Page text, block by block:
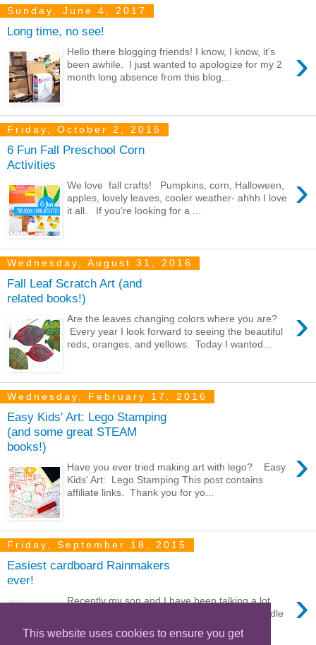
This website uses cookies to ensure you get
Sunday, June 4, 2017
Long time, no see!
›
Hello there blogging friends! I know, I know, it's
been awhile. I just wanted to apologize for my 2
month long absence from this blog...
Friday, October 2, 2015
6 Fun Fall Preschool Corn
Activities
›
We love fall crafts! Pumpkins, corn, Halloween,
apples, lovely leaves, cooler weather- ahhh I love
it all. If you're looking for a ...
Wednesday, August 31, 2016
Fall Leaf Scratch Art (and
related books!)
›
Are the leaves changing colors where you are?
Every year I look forward to seeing the beautiful
reds, oranges, and yellows. Today I wanted...
Wednesday, February 17, 2016
Easy Kids' Art: Lego Stamping
(and some great STEAM
books!)
›
Have you ever tried making art with lego? Easy
Kids' Art: Lego Stamping This post contains
affiliate links. Thank you for yo...
Friday, September 18, 2015
Easiest cardboard Rainmakers
ever!
›
Recently my son and I have been talking a lot
about the weather. We're currently in the middle